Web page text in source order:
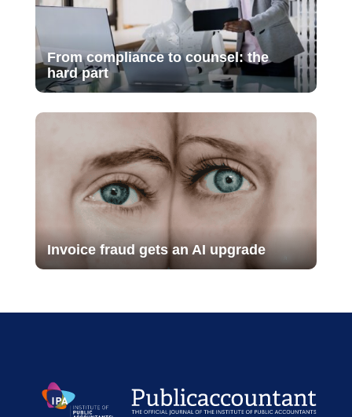
From compliance to counsel: the
hard part
Invoice fraud gets an AI upgrade